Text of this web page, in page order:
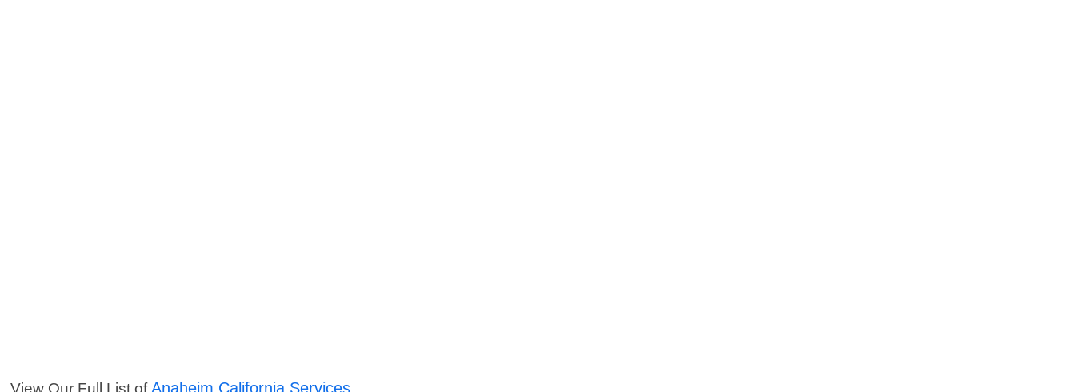
View Our Full List of Anaheim California Services